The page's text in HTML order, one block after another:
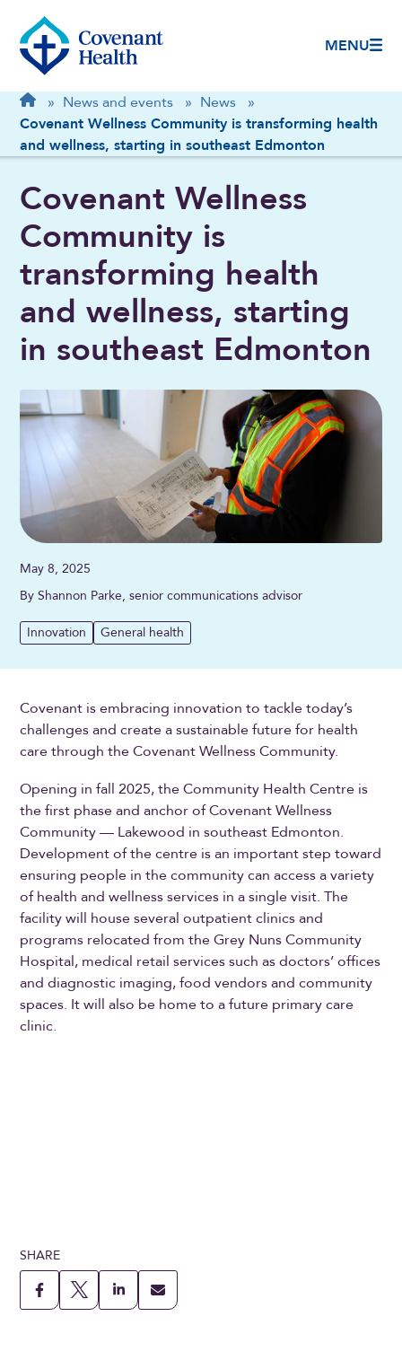
MENU
Breadcrumb
Home
» News and events » News
»
Covenant Wellness Community is transforming health
and wellness, starting in southeast Edmonton
Covenant Wellness
Community is
transforming health
and wellness, starting
in southeast Edmonton
May 8, 2025
By Shannon Parke, senior communications advisor
Innovation General health
Covenant is embracing innovation to tackle today’s
challenges and create a sustainable future for health
care through the Covenant Wellness Community.
Opening in fall 2025, the Community Health Centre is
the first phase and anchor of Covenant Wellness
Community — Lakewood in southeast Edmonton.
Development of the centre is an important step toward
ensuring people in the community can access a variety
of health and wellness services in a single visit. The
facility will house several outpatient clinics and
programs relocated from the Grey Nuns Community
Hospital, medical retail services such as doctors’ offices
and diagnostic imaging, food vendors and community
spaces. It will also be home to a future primary care
clinic.
SHARE